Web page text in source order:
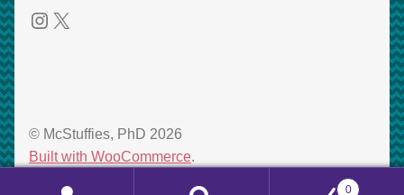
Instagram
X
© McStuffies, PhD 2026
Built with WooCommerce.
0